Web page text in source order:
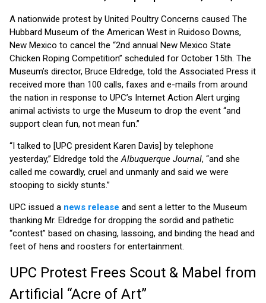
A nationwide protest by United Poultry Concerns caused The
Hubbard Museum of the American West in Ruidoso Downs,
New Mexico to cancel the “2nd annual New Mexico State
Chicken Roping Competition” scheduled for October 15th. The
Museum’s director, Bruce Eldredge, told the Associated Press it
received more than 100 calls, faxes and e-mails from around
the nation in response to UPC’s Internet Action Alert urging
animal activists to urge the Museum to drop the event “and
support clean fun, not mean fun.”
“I talked to [UPC president Karen Davis] by telephone
yesterday,” Eldredge told the Albuquerque Journal, “and she
called me cowardly, cruel and unmanly and said we were
stooping to sickly stunts.”
UPC issued a news release and sent a letter to the Museum
thanking Mr. Eldredge for dropping the sordid and pathetic
“contest” based on chasing, lassoing, and binding the head and
feet of hens and roosters for entertainment.
UPC Protest Frees Scout & Mabel from
Artificial “Acre of Art”